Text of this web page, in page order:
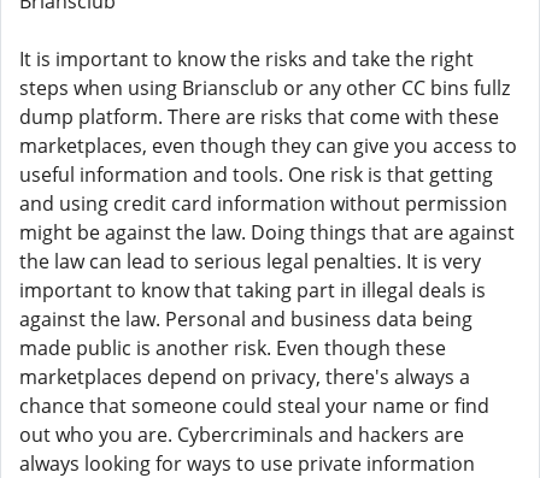
It is important to know the risks and take the right
steps when using Briansclub or any other CC bins fullz
dump platform. There are risks that come with these
marketplaces, even though they can give you access to
useful information and tools. One risk is that getting
and using credit card information without permission
might be against the law. Doing things that are against
the law can lead to serious legal penalties. It is very
important to know that taking part in illegal deals is
against the law. Personal and business data being
made public is another risk. Even though these
marketplaces depend on privacy, there's always a
chance that someone could steal your name or find
out who you are. Cybercriminals and hackers are
always looking for ways to use private information